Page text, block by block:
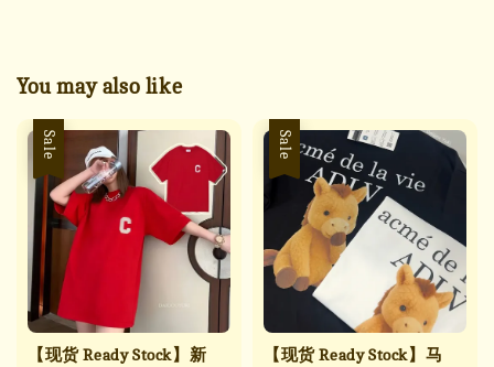
You may also like
Sale
【现货 Ready Stock】新
Sale
【现货 Ready Stock】马